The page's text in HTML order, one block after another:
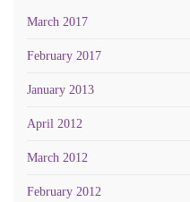
March 2017
February 2017
January 2013
April 2012
March 2012
February 2012